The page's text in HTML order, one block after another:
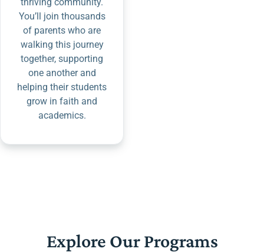
You’ll join thousands
of parents who are
walking this journey
together, supporting
one another and
helping their students
grow in faith and
academics.
Explore Our Programs